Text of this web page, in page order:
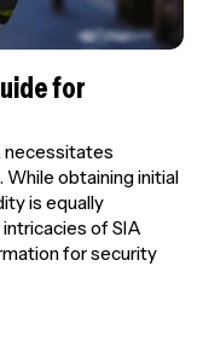
for
necessitates
While obtaining initial
is equally
of SIA
for security